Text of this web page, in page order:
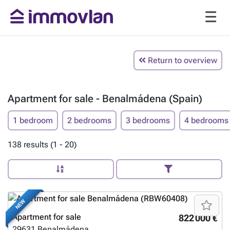
Return to overview
Apartment for sale - Benalmádena (Spain)
1 bedroom 2 bedrooms 3 bedrooms 4 bedrooms
138 results (1 - 20)
NEW
822 000 €
Apartment for sale